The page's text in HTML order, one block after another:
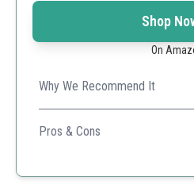
Shop
On
Why We Recommend It
Summit's Pro Safety Harness
looking for comfort and
Pros & Cons
Comfortable fit